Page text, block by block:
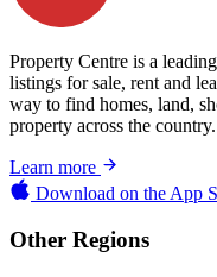
Property Centre is a
listings for sale, rent and
way to find homes, land,
property across the country.
Learn more
Download on theApp
Other Regions